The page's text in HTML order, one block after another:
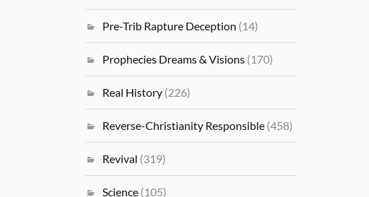
Pre-Trib Rapture Deception (14)
Prophecies Dreams & Visions (170)
Real History (226)
Reverse-Christianity Responsible (458)
Revival (319)
Science (105)